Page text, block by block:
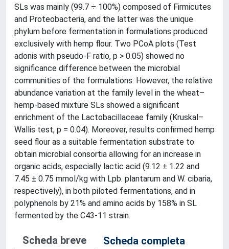
SLs was mainly (99.7 ÷ 100%) composed of Firmicutes
and Proteobacteria, and the latter was the unique
phylum before fermentation in formulations produced
exclusively with hemp flour. Two PCoA plots (Test
adonis with pseudo-F ratio, p > 0.05) showed no
significance difference between the microbial
communities of the formulations. However, the relative
abundance variation at the family level in the wheat–
hemp-based mixture SLs showed a significant
enrichment of the Lactobacillaceae family (Kruskal–
Wallis test, p = 0.04). Moreover, results confirmed hemp
seed flour as a suitable fermentation substrate to
obtain microbial consortia allowing for an increase in
organic acids, especially lactic acid (9.12 ± 1.22 and
7.45 ± 0.75 mmol/kg with Lpb. plantarum and W. cibaria,
respectively), in both piloted fermentations, and in
polyphenols by 21% and amino acids by 158% in SL
fermented by the C43-11 strain.
Scheda breve
Scheda completa